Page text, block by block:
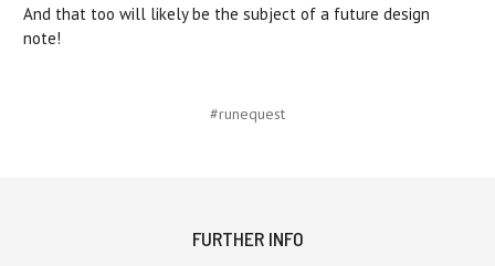
And that too will likely be the subject of a future design
note!
#runequest
FURTHER INFO